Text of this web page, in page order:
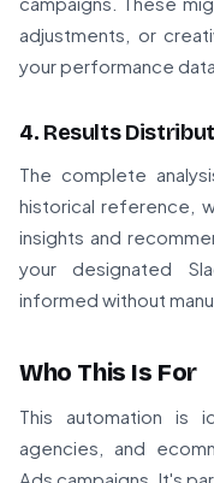
adjustments, or
your performance data.
4. Results
The complete
historical reference,
insights and
your designated
informed without
Who This Is For
This automation is
agencies, and